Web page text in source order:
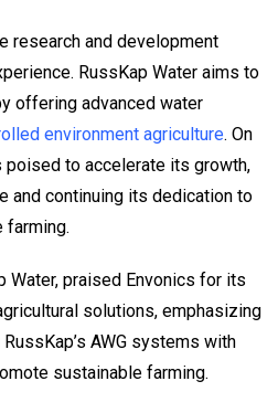
research and development
RussKap Water aims to
offering advanced water
environment agriculture. On
poised to accelerate its growth,
and continuing its dedication to
farming.
Water, praised Envonics for its
solutions, emphasizing
AWG systems with
sustainable farming.